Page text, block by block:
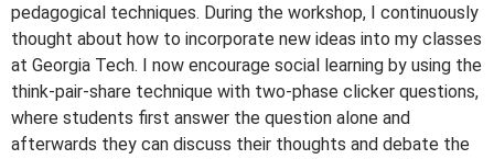
pedagogical techniques. During the workshop, I continuously
thought about how to incorporate new ideas into my classes
at Georgia Tech. I now encourage social learning by using the
think-pair-share technique with two-phase clicker questions,
where students first answer the question alone and
afterwards they can discuss their thoughts and debate the